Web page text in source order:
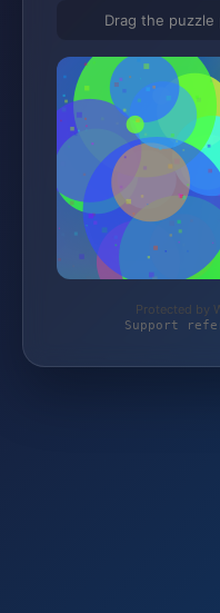
Drag the
Protected by
Support